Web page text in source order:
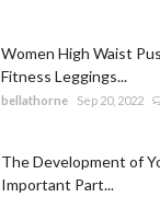
Women High Waist
Fitness Leggings...
bellathorne Sep 20, 2022
The Development of
Important Part...